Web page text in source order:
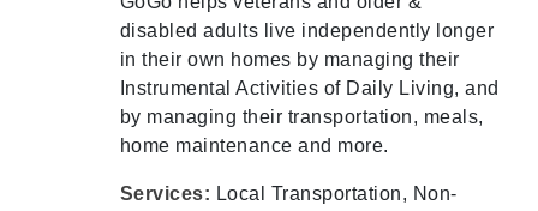
disabled adults live independently longer
in their own homes by managing their
Instrumental Activities of Daily Living, and
by managing their transportation, meals,
home maintenance and more.
Services: Local Transportation, Non-